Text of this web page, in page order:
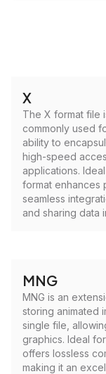
X
The X format file
commonly used
ability to
high-speed
applications.
format enhances
seamless
and sharing data
MNG
MNG is an
storing animated
single file,
graphics. Ideal
offers lossless
making it an